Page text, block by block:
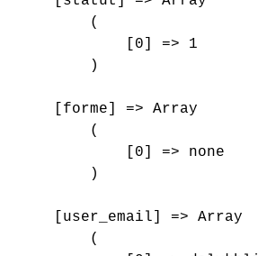
        (
            [0] => 1
        )
    [forme] => Array
        (
            [0] => none
        )
    [user_email] => Array
        (